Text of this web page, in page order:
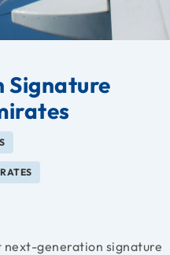
Signature
next-generation signature